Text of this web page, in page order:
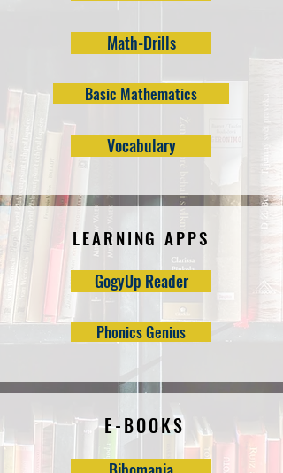
Math-Drills
Basic Mathematics
Vocabulary
LEARNING APPS
GogyUp Reader
Phonics Genius
E-BOOKS